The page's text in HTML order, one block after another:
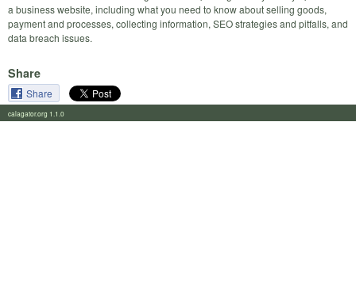
a business website, including what you need to know about selling goods,
payment and processes, collecting information, SEO strategies and pitfalls, and
data breach issues.
Share
Share
calagator.org 1.1.0